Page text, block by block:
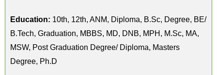
Education: 10th, 12th, ANM, Diploma, B.Sc, Degree, BE/
B.Tech, Graduation, MBBS, MD, DNB, MPH, M.Sc, MA,
MSW, Post Graduation Degree/ Diploma, Masters
Degree, Ph.D